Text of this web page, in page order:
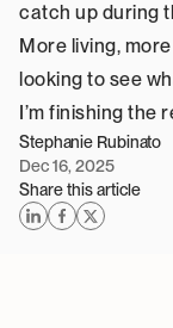
catch up during
More living,
looking to see
I’m finishing the
Stephanie Rubinato
Dec 16, 2025
Share this article